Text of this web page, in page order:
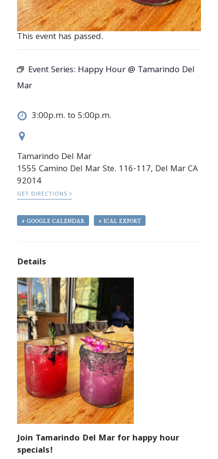
This event has passed.
Event Series: Happy Hour @ Tamarindo Del
Mar
3:00p.m. to 5:00p.m.
Tamarindo Del Mar
1555 Camino Del Mar Ste. 116-117, Del Mar CA
92014
GET DIRECTIONS
+ GOOGLE CALENDAR + ICAL EXPORT
Details
Join Tamarindo Del Mar for happy hour
specials!